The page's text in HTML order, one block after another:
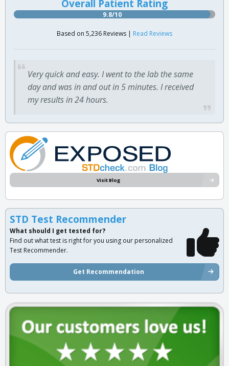
Overall Patient Rating
9.8/10
Based on 5,236 Reviews | Read Reviews
Very quick and easy. I went to the lab the same
day and was in and out in 5 minutes. I received
my results in 24 hours.
Visit Blog
STD Test Recommender
What should I get tested for?
Find out what test is right for you using our personalized
Test Recommender.
Get Recommendation